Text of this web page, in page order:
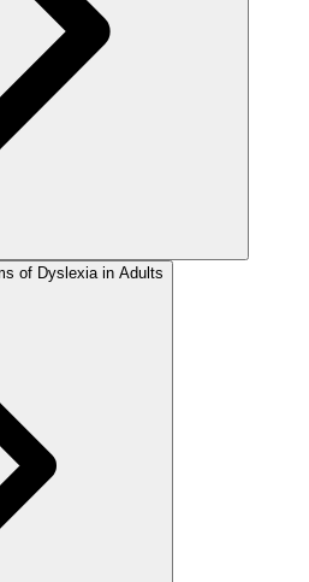
of Dyslexia in Adults